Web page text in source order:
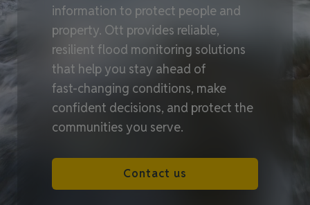
information to protect people and
property. Ott provides reliable,
resilient flood monitoring solutions
that help you stay ahead of
fast‑changing conditions, make
confident decisions, and protect the
communities you serve.
Contact us